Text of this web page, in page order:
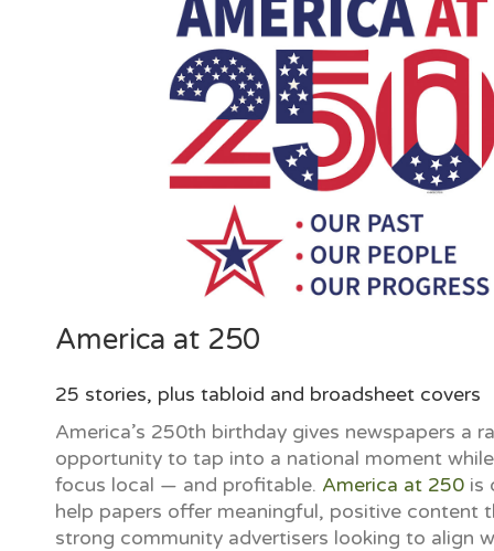
America at 250
25 stories, plus tabloid and broadsheet covers
America’s 250th birthday gives newspapers a
opportunity to tap into a national moment
focus local — and profitable. America at 250 is
help papers offer meaningful, positive content
strong community advertisers looking to align